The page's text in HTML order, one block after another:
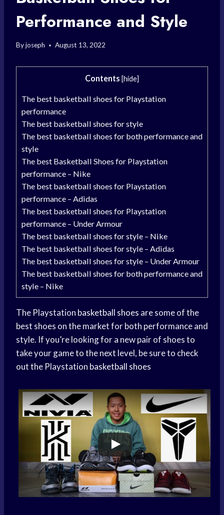
Performance and Style
Byjoseph August 13, 2022
Contents [hide]
The best basketball shoes for Playstation
performance
The best basketball shoes for style
The best basketball shoes for both performance and
style
The best Basketball Shoes for Playstation
performance – Nike
The best basketball shoes for Playstation
performance – Adidas
The best basketball shoes for Playstation
performance – Under Armour
The best basketball shoes for style – Nike
The best basketball shoes for style – Adidas
The best basketball shoes for style – Under Armour
The best basketball shoes for both performance and
style – Nike
The Playstation basketball shoes are some of the
best shoes on the market for both performance and
style. If you’re looking for a new pair of shoes to
take your game to the next level, be sure to check
out the Playstation basketball shoes